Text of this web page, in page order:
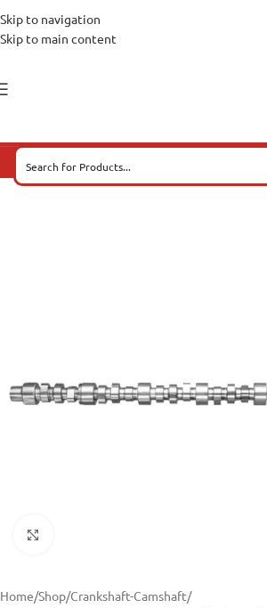
Skip to navigation
Skip to main content
Home/Shop/Crankshaft-Camshaft/